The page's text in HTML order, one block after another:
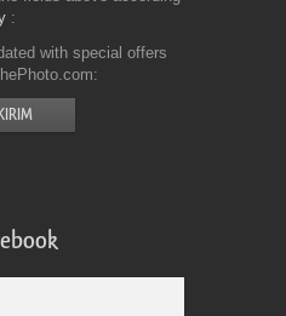
with special offers